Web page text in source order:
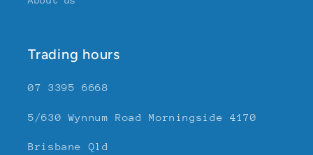
Trading hours
07 3395 6668
5/630 Wynnum Road Morningside 4170
Brisbane Qld